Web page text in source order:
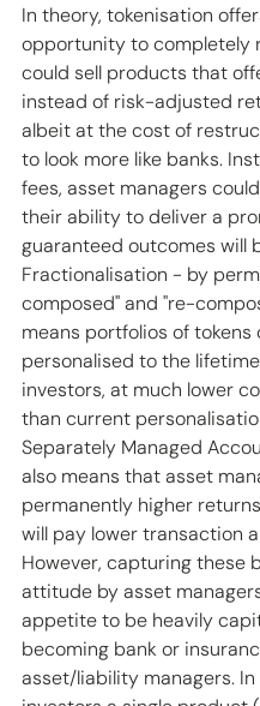
In theory, tokenisation
opportunity to completely
could sell products that
instead of risk-adjusted
albeit at the cost of
to look more like banks.
fees, asset managers
their ability to deliver a
guaranteed outcomes will
Fractionalisation - by
composed" and "re-
means portfolios of
personalised to the
investors, at much lower
than current
Separately Managed
also means that asset
permanently higher
will pay lower transaction
However, capturing these
attitude by asset
appetite to be heavily
becoming bank or
asset/liability managers.